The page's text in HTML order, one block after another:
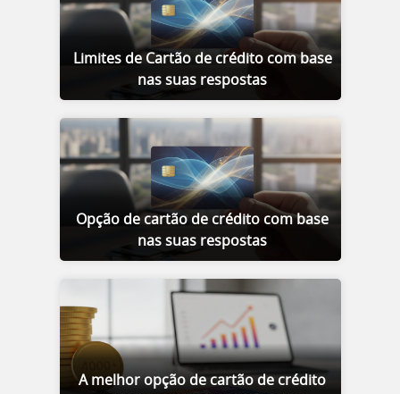
Limites de Cartão de crédito com base
nas suas respostas
Opção de cartão de crédito com base
nas suas respostas
A melhor opção de cartão de crédito